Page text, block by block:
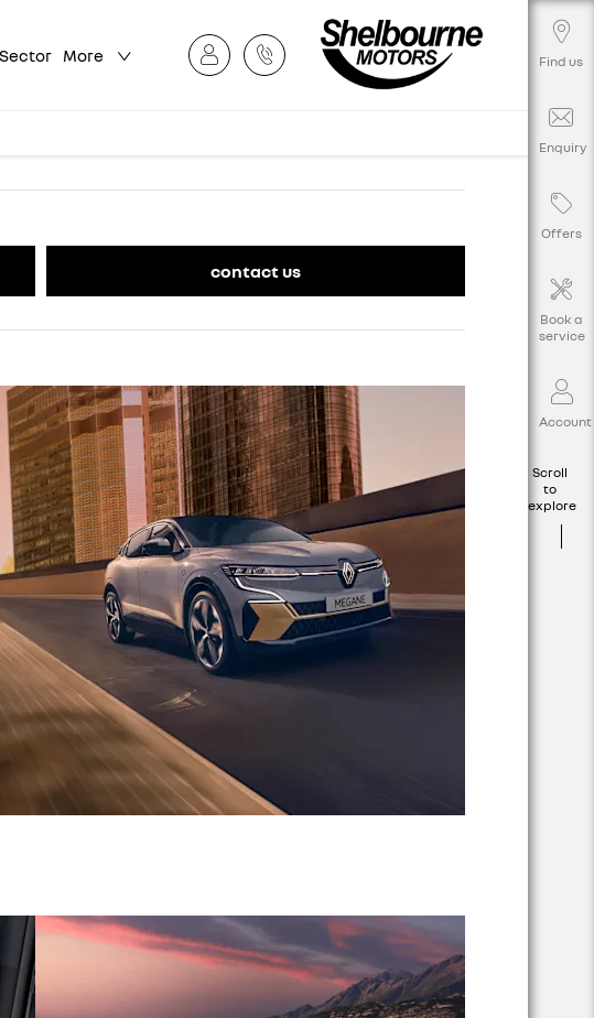
Find us
Enquiry
Offers
Book a
service
Account
Scroll
to
explore
More
contact us